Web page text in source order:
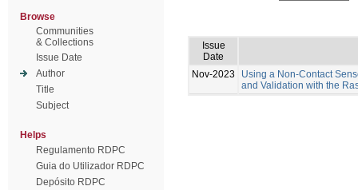
Browse
Communities
& Collections
Issue Date
Author
Title
Subject
Helps
Regulamento RDPC
Guia do Utilizador RDPC
Depósito RDPC
Issue
Date
Nov-2023
Using a Non-Contact
and Validation with the